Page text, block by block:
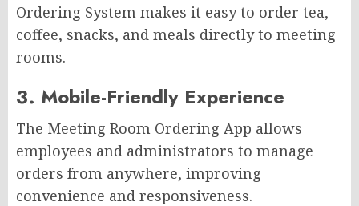
Ordering System makes it easy to order tea,
coffee, snacks, and meals directly to meeting
rooms.
3. Mobile-Friendly Experience
The Meeting Room Ordering App allows
employees and administrators to manage
orders from anywhere, improving
convenience and responsiveness.